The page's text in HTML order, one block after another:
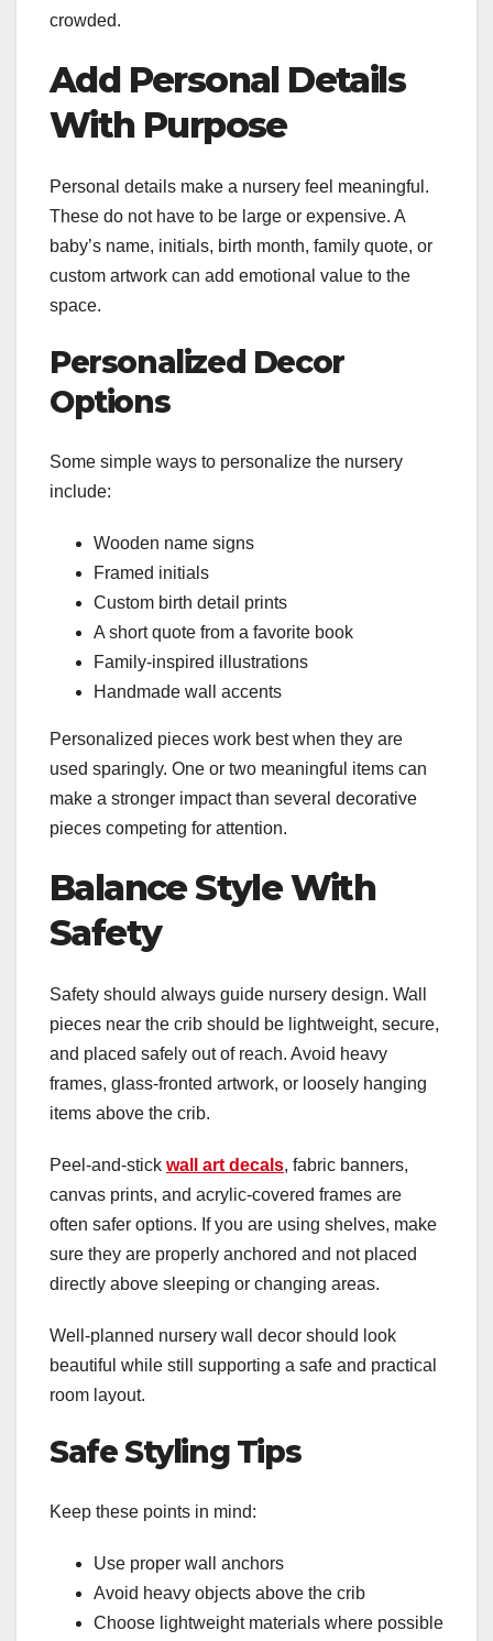
crowded.
Add Personal Details
With Purpose
Personal details make a nursery feel meaningful.
These do not have to be large or expensive. A
baby’s name, initials, birth month, family quote, or
custom artwork can add emotional value to the
space.
Personalized Decor
Options
Some simple ways to personalize the nursery
include:
Wooden name signs
Framed initials
Custom birth detail prints
A short quote from a favorite book
Family-inspired illustrations
Handmade wall accents
Personalized pieces work best when they are
used sparingly. One or two meaningful items can
make a stronger impact than several decorative
pieces competing for attention.
Balance Style With
Safety
Safety should always guide nursery design. Wall
pieces near the crib should be lightweight, secure,
and placed safely out of reach. Avoid heavy
frames, glass-fronted artwork, or loosely hanging
items above the crib.
Peel-and-stick wall art decals, fabric banners,
canvas prints, and acrylic-covered frames are
often safer options. If you are using shelves, make
sure they are properly anchored and not placed
directly above sleeping or changing areas.
Well-planned nursery wall decor should look
beautiful while still supporting a safe and practical
room layout.
Safe Styling Tips
Keep these points in mind:
Use proper wall anchors
Avoid heavy objects above the crib
Choose lightweight materials where possible